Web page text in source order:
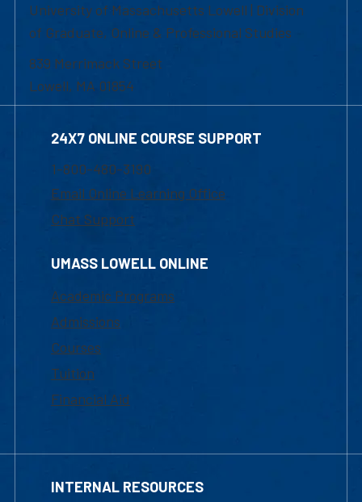
University of Massachusetts Lowell | Division
of Graduate, Online & Professional Studies
839 Merrimack Street
Lowell, MA 01854
24X7 ONLINE COURSE SUPPORT
1-800-480-3190
Email Online Learning Office
Chat Support
UMASS LOWELL ONLINE
Academic Programs
Admissions
Courses
Tuition
Financial Aid
INTERNAL RESOURCES